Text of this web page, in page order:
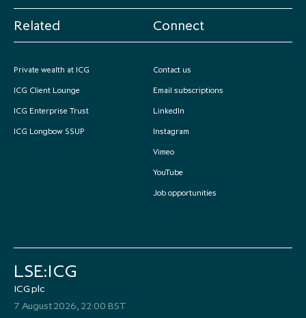
Related
Private wealth at ICG
ICG Client Lounge
ICG Enterprise Trust
ICG Longbow SSUP
Connect
Contact us
Email subscriptions
LinkedIn
Instagram
Vimeo
YouTube
Job opportunities
LSE:ICG
ICG plc
7 August 2026, 22:00 BST